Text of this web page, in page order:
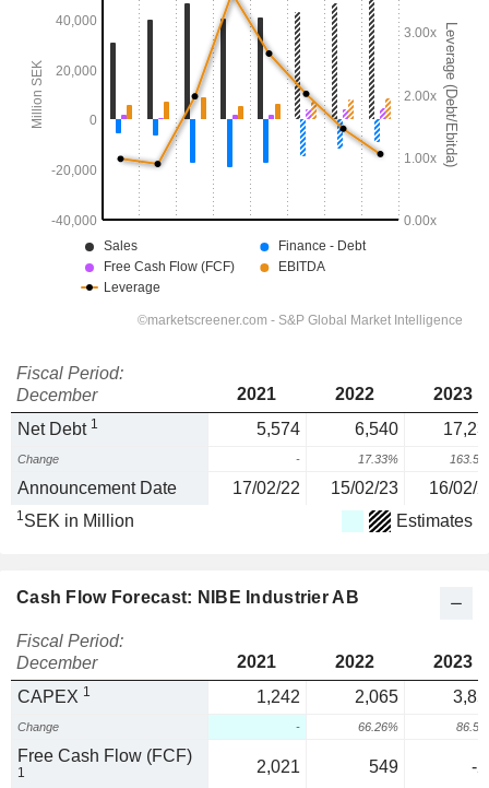
Fiscal Period:
December
2021 2022
2023
Net Debt 1 5,574 6,540
Change - 17.33%
Announcement Date 17/02/22 15/02/23 16/02/
1SEK in Million Estimates
Cash Flow Forecast: NIBE Industrier AB
Fiscal Period:
December
2021 2022
2023
CAPEX 1 1,242 2,065
Change - 66.26%
Free Cash Flow (FCF)
1 2,021 549 -